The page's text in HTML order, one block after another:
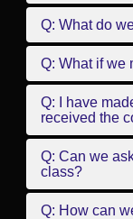
Q: What do
Q: What if we
Q: I have
received the
Q: Can we
class?
Q: How can